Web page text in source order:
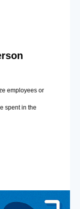
employees or
spent in the